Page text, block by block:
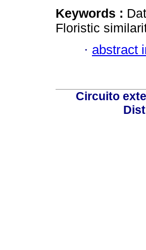
Keywords :
Floristic
· abstract
Circuito